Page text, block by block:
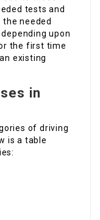
tests and
the needed
upon
the first time
existing
in
of driving
is a table